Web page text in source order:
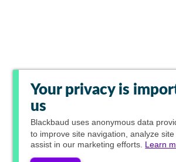
Your privacy is
us
Blackbaud uses anonymous data
to improve site navigation, analyze
assist in our marketing efforts. Learn